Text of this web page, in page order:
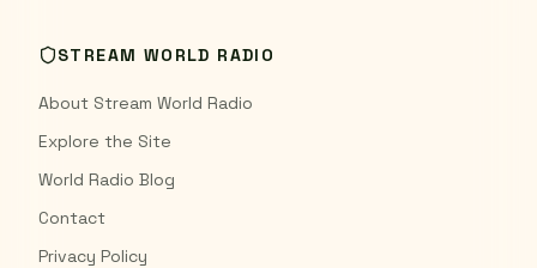
STREAM WORLD RADIO
About Stream World Radio
Explore the Site
World Radio Blog
Contact
Privacy Policy